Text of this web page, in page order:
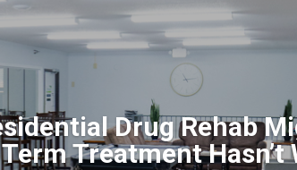
Drug Rehab
Treatment Hasn’t